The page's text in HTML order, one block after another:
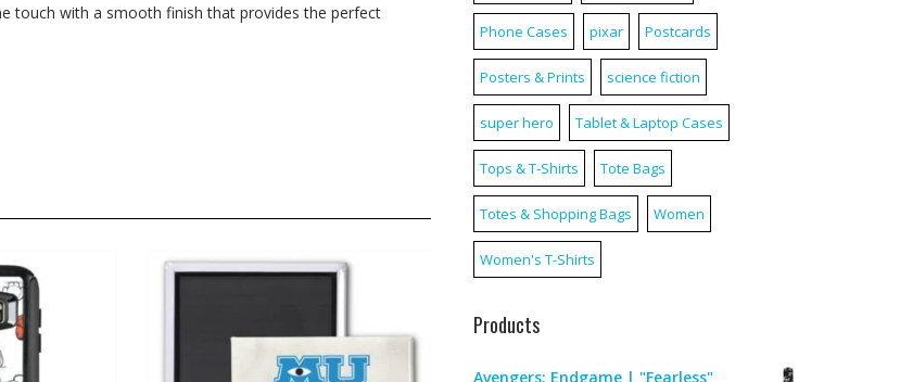
touch with a smooth finish that provides the perfect
Phone Cases pixar Postcards
Posters & Prints science fiction
super hero Tablet & Laptop Cases
Tops & T-Shirts Tote Bags
Totes & Shopping Bags Women
Women's T-Shirts
Products
Avengers: Endgame | "Fearless"